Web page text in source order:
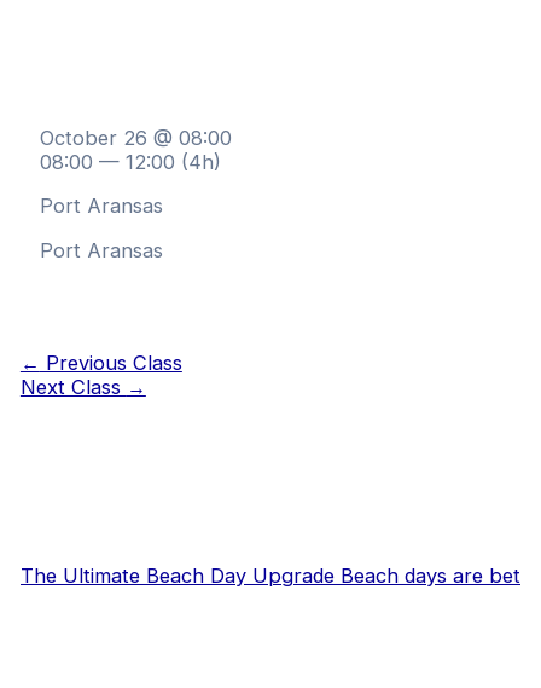
October 26 @ 08:00
08:00 — 12:00 (4h)
Port Aransas
Port Aransas
← Previous Class
Next Class →
The Ultimate Beach Day Upgrade Beach days are bet